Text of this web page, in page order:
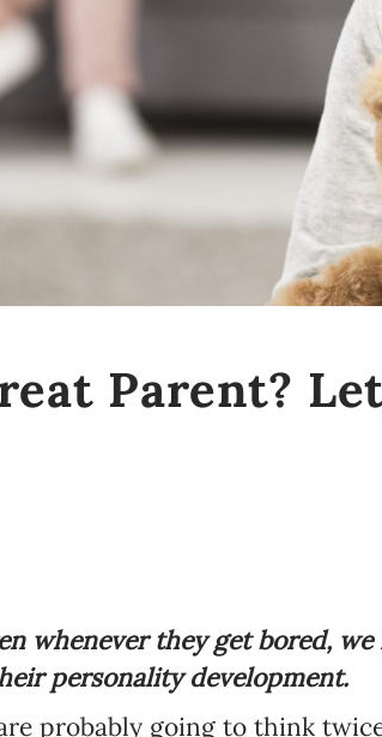
Parent?
whenever they get bored,
personality development.
probably going to think